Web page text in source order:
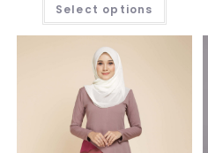
Select options